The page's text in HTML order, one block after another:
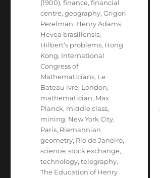
(1900),finance,financial
centre,geography,Grigori
Perelman, Henry Adams,
Hevea brasiliensis,
Hilbert’s problems, Hong
Kong, International
Congress of
Mathematicians, Le
Bateau ivre, London,
mathematician, Max
Planck, middle class,
mining, New York City,
Paris, Riemannian
geometry, Rio de Janeiro,
science,stock exchange,
technology,telegraphy,
The Education of Henry